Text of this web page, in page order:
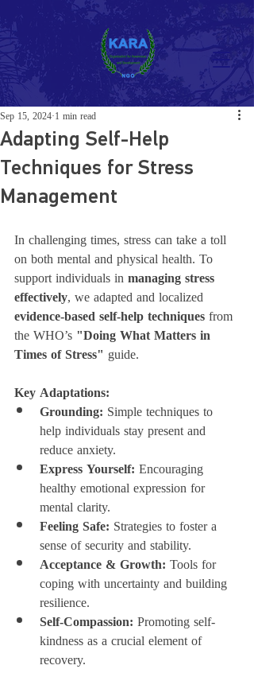
Adapting Self-Help
Techniques for Stress
Management
Sep 15, 2024 1 min read
In challenging times, stress can take a toll
on both mental and physical health. To
support individuals in managing stress
effectively, we adapted and localized
evidence-based self-help techniques from
the WHO’s "Doing What Matters in
Times of Stress" guide.
Key Adaptations:
Grounding: Simple techniques to
help individuals stay present and
reduce anxiety.
Express Yourself: Encouraging
healthy emotional expression for
mental clarity.
Feeling Safe: Strategies to foster a
sense of security and stability.
Acceptance & Growth: Tools for
coping with uncertainty and building
resilience.
Self-Compassion: Promoting self-
kindness as a crucial element of
recovery.